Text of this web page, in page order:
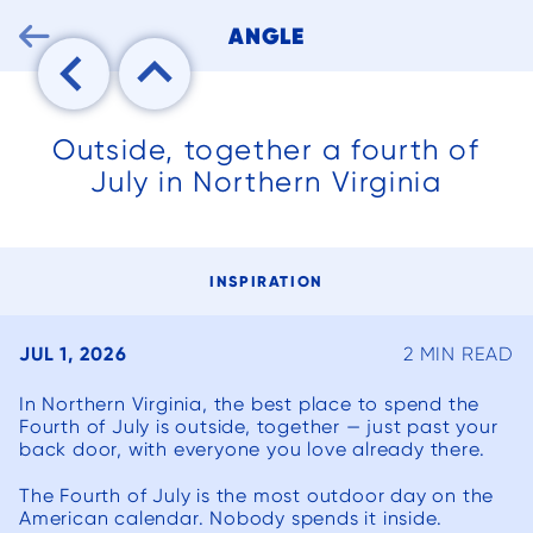
We can’t say
enough good
We had an
existing
We
but
 ANGLE
Outside, together a fourth of
July in Northern Virginia
INSPIRATION
JUL 1, 2026 2 MIN READ
In Northern Virginia, the best place to spend the
Fourth of July is outside, together — just past your
back door, with everyone you love already there.
The Fourth of July is the most outdoor day on the
American calendar. Nobody spends it inside.